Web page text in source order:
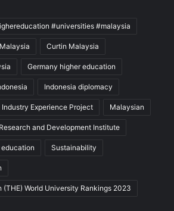
#universities #malaysia
Curtin Malaysia
Germany higher education
Indonesia diplomacy
Experience Project Malaysian
and Development Institute
Sustainability
(THE) World University Rankings 2023